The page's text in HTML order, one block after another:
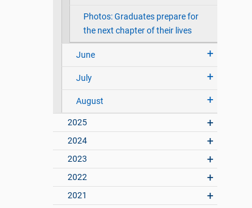
Photos: Graduates prepare for
the next chapter of their lives
June
July
August
2025
2024
2023
2022
2021